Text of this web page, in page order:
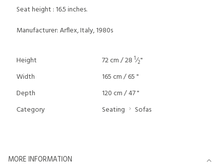
Seat height : 16.5 inches.
Manufacturer: Arflex, Italy, 1980s
Height 72 cm / 28 1⁄2"
Width
165 cm / 65 "
Depth
120 cm / 47 "
Category
Seating Sofas
MORE INFORMATION